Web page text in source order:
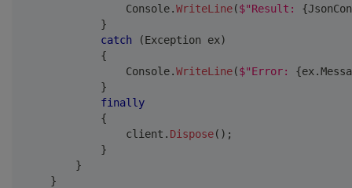
                Console
.WriteLine($"Result: {
}
catch
(Exception ex)
{
                Console
.WriteLine($"Error: {ex.
}
finally
{
                client
. Dispose( ) ;
}
}
}